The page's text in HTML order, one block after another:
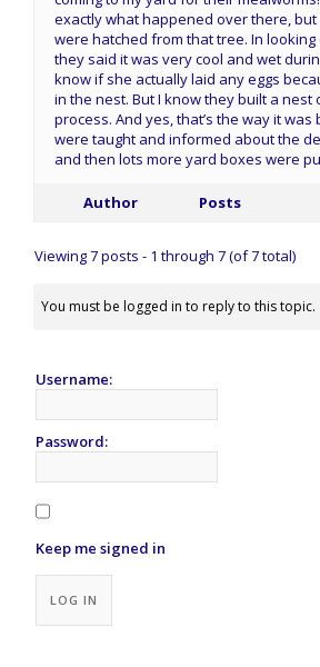
exactly what happened over there, but
were hatched from that tree. In looking
they said it was very cool and wet
know if she actually laid any eggs
in the nest. But I know they built a nest
process. And yes, that’s the way it
were taught and informed about the
and then lots more yard boxes were
Author Posts
Viewing 7 posts - 1 through 7 (of 7 total)
You must be logged in to reply to this topic.
Username:
Password:
Keep me signed in
LOG IN